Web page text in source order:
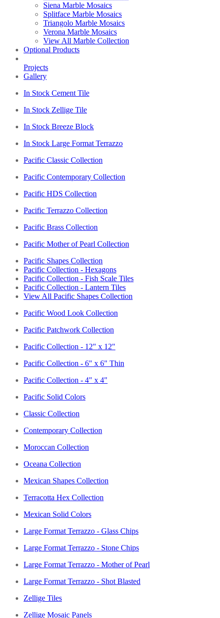
Siena Marble Mosaics
Splitface Marble Mosaics
Triangolo Marble Mosaics
Verona Marble Mosaics
View All Marble Collection
Optional Products
Projects
Gallery
In Stock Cement Tile
In Stock Zellige Tile
In Stock Breeze Block
In Stock Large Format Terrazzo
Pacific Classic Collection
Pacific Contemporary Collection
Pacific HDS Collection
Pacific Terrazzo Collection
Pacific Brass Collection
Pacific Mother of Pearl Collection
Pacific Shapes Collection
Pacific Collection - Hexagons
Pacific Collection - Fish Scale Tiles
Pacific Collection - Lantern Tiles
View All Pacific Shapes Collection
Pacific Wood Look Collection
Pacific Patchwork Collection
Pacific Collection - 12" x 12"
Pacific Collection - 6" x 6" Thin
Pacific Collection - 4" x 4"
Pacific Solid Colors
Classic Collection
Contemporary Collection
Moroccan Collection
Oceana Collection
Mexican Shapes Collection
Terracotta Hex Collection
Mexican Solid Colors
Large Format Terrazzo - Glass Chips
Large Format Terrazzo - Stone Chips
Large Format Terrazzo - Mother of Pearl
Large Format Terrazzo - Shot Blasted
Zellige Tiles
Zellige Mosaic Panels